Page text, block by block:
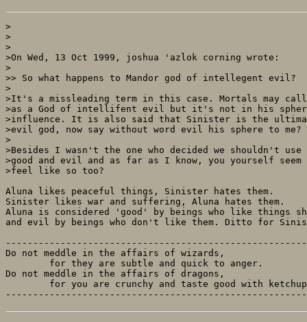
>
>
>
>On Wed, 13 Oct 1999, joshua 'azlok corning wrote:
>
>> So what happens to Mandor god of intellegent evil?
>
>It's a missleading term in this case. Mortals may call
>as a God of intellifent evil but it's not in his
>influence. It is also said that Sinister is the
>evil god, now say without word evil his sphere to me?
>
>Besides I wasn't the one who decided we shouldn't use
>good and evil and as far as I know, you yourself seem
>feel like so too?
Aluna likes peaceful things, Sinister hates them.
Sinister likes war and suffering, Aluna hates them.
Aluna is considered 'good' by beings who like things
and evil by beings who don't like them. Ditto for
Do not meddle in the affairs of wizards,
Do not meddle in the affairs of dragons,